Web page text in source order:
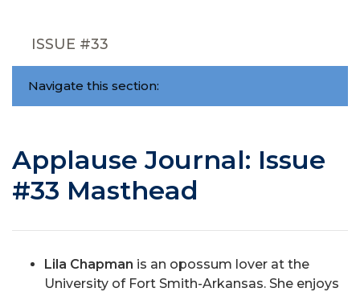
ISSUE #33
Navigate this section:
Applause Journal: Issue
#33 Masthead
Lila Chapman is an opossum lover at the
University of Fort Smith-Arkansas. She enjoys